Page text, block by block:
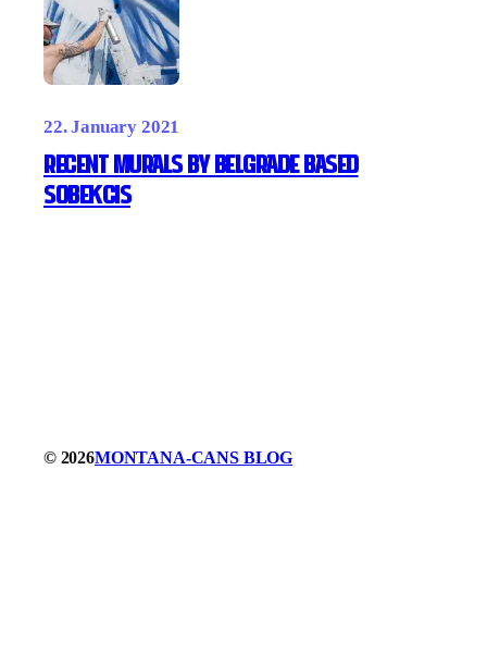
22. January 2021
Recent Murals by Belgrade based
SOBEKCIS
© 2026MONTANA-CANS BLOG